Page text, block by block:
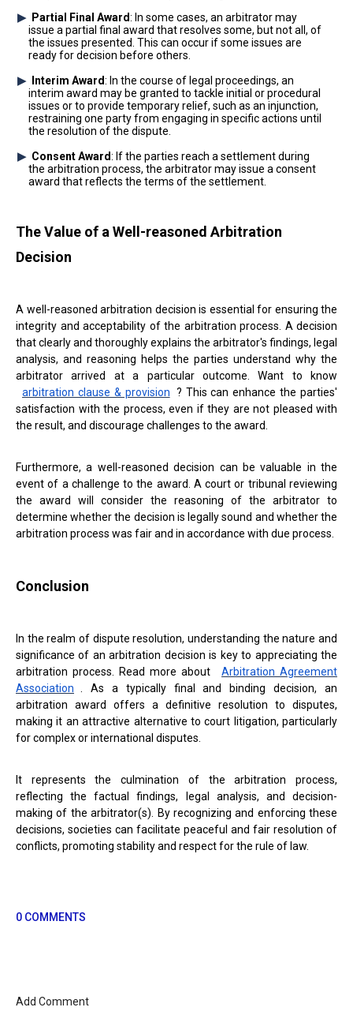
Partial Final Award: In some cases, an arbitrator may
issue a partial final award that resolves some, but not all, of
the issues presented. This can occur if some issues are
ready for decision before others.
Interim Award: In the course of legal proceedings, an
interim award may be granted to tackle initial or procedural
issues or to provide temporary relief, such as an injunction,
restraining one party from engaging in specific actions until
the resolution of the dispute.
Consent Award: If the parties reach a settlement during
the arbitration process, the arbitrator may issue a consent
award that reflects the terms of the settlement.
The Value of a Well-reasoned Arbitration
Decision
A well-reasoned arbitration decision is essential for ensuring the
integrity and acceptability of the arbitration process. A decision
that clearly and thoroughly explains the arbitrator's findings, legal
analysis, and reasoning helps the parties understand why the
arbitrator arrived at a particular outcome. Want to know
arbitration clause & provision ? This can enhance the parties'
satisfaction with the process, even if they are not pleased with
the result, and discourage challenges to the award.
Furthermore, a well-reasoned decision can be valuable in the
event of a challenge to the award. A court or tribunal reviewing
the award will consider the reasoning of the arbitrator to
determine whether the decision is legally sound and whether the
arbitration process was fair and in accordance with due process.
Conclusion
In the realm of dispute resolution, understanding the nature and
significance of an arbitration decision is key to appreciating the
arbitration process. Read more about
Arbitration Agreement
Association . As a typically final and binding decision, an
arbitration award offers a definitive resolution to disputes,
making it an attractive alternative to court litigation, particularly
for complex or international disputes.
It represents the culmination of the arbitration process,
reflecting the factual findings, legal analysis, and decision-
making of the arbitrator(s). By recognizing and enforcing these
decisions, societies can facilitate peaceful and fair resolution of
conflicts, promoting stability and respect for the rule of law.
0 COMMENTS
Add Comment